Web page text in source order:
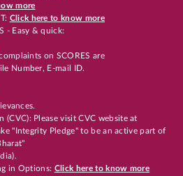
more
Click here to know more
- Easy & quick:
on SCORES are
Number, E-mail ID.
(CVC): Please visit CVC website at
"Integrity Pledge" to be an active part of
in Options: Click here to know more